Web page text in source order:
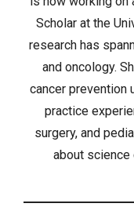
Scholar at the
research has
and oncology.
cancer prevention
practice
surgery, and
about science